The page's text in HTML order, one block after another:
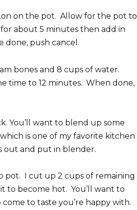
on the pot. Allow for the pot to
about 5 minutes then add in
done, push cancel.
bones and 8 cups of water.
time to 12 minutes. When done,
You’ll want to blend up some
is one of my favorite kitchen
out and put in blender.
pot. I cut up 2 cups of remaining
to become hot. You’ll want to
to taste you’re happy with.